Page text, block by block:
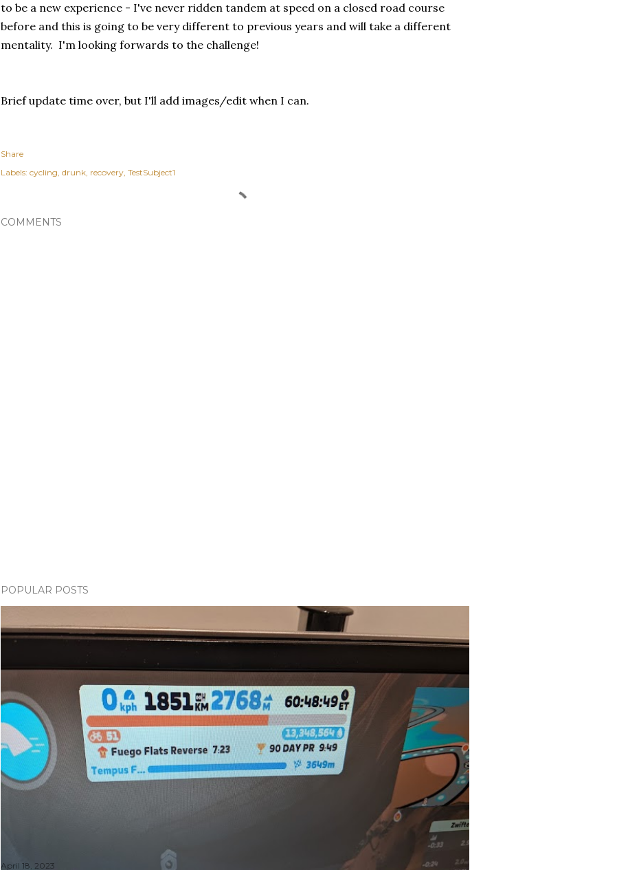
to be a new experience - I've never ridden tandem at speed on a closed road course
before and this is going to be very different to previous years and will take a different
mentality. I'm looking forwards to the challenge!
Brief update time over, but I'll add images/edit when I can.
Share
Labels: cycling drunk recovery TestSubject1
COMMENTS
POPULAR POSTS
April 18, 2023